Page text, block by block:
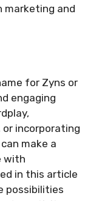
and
for Zyns or
engaging
incorporating
make a
with
in this article
possibilities